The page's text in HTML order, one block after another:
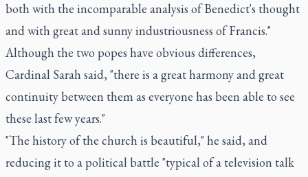
both with the incomparable analysis of Benedict's thought
and with great and sunny industriousness of Francis."
Although the two popes have obvious differences,
Cardinal Sarah said, "there is a great harmony and great
continuity between them as everyone has been able to see
these last few years."
"The history of the church is beautiful," he said, and
reducing it to a political battle "typical of a television talk